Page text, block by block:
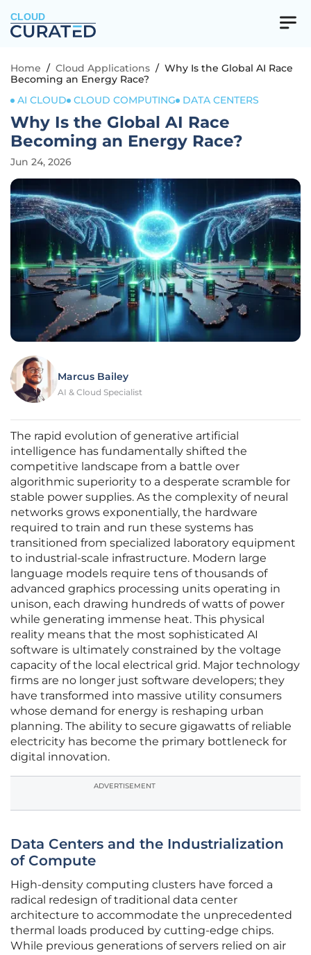
CLOUD
Home / Cloud Applications / Why Is the Global AI Race
Becoming an Energy Race?
AI CLOUD
CLOUD COMPUTING DATA CENTERS
Why Is the Global AI Race
Becoming an Energy Race?
Jun 24, 2026
Marcus Bailey
AI & Cloud Specialist
The rapid evolution of generative artificial
intelligence has fundamentally shifted the
competitive landscape from a battle over
algorithmic superiority to a desperate scramble for
stable power supplies. As the complexity of neural
networks grows exponentially, the hardware
required to train and run these systems has
transitioned from specialized laboratory equipment
to industrial-scale infrastructure. Modern large
language models require tens of thousands of
advanced graphics processing units operating in
unison, each drawing hundreds of watts of power
while generating immense heat. This physical
reality means that the most sophisticated AI
software is ultimately constrained by the voltage
capacity of the local electrical grid. Major technology
firms are no longer just software developers; they
have transformed into massive utility consumers
whose demand for energy is reshaping urban
planning. The ability to secure gigawatts of reliable
electricity has become the primary bottleneck for
digital innovation.
ADVERTISEMENT
Data Centers and the Industrialization
of Compute
High-density computing clusters have forced a
radical redesign of traditional data center
architecture to accommodate the unprecedented
thermal loads produced by cutting-edge chips.
While previous generations of servers relied on air